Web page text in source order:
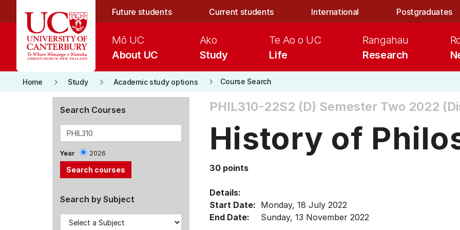
Future students Current students International Postgraduates
About UC
Mō UC
Study
Ako
Life
Te Ao o UC
Research
Rangahau
Home keyboard_arrow_right Study keyboard_arrow_right Academic study options keyboard_arrow_right Course Search
Search Courses
Year 2026
Search by Subject
PHIL310-22S2 (D) Semester Two 2022
History of
30 points
Details:
Start Date: Monday, 18 July 2022
End Date:
Sunday, 13 November 2022